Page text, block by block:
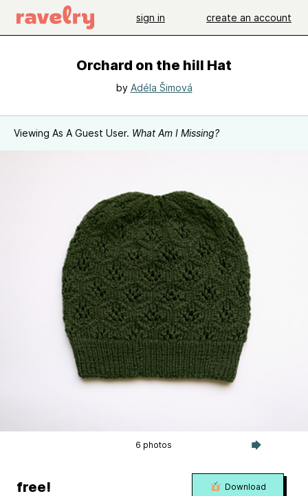
sign in create an account
Orchard on the hill Hat
by Adéla Šimová
Viewing As A Guest User. What Am I Missing?
6 photos
free! Download